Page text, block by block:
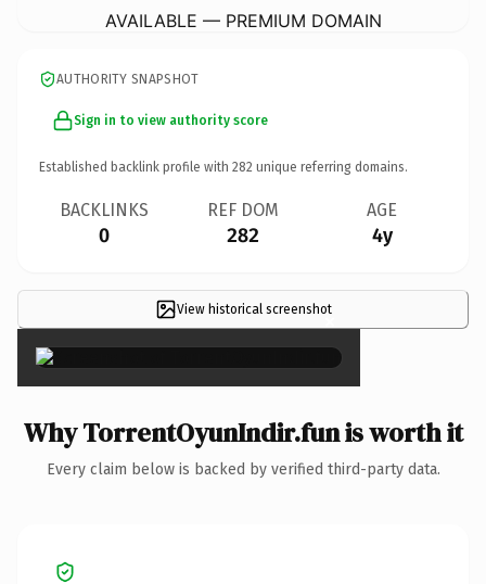
AVAILABLE — PREMIUM DOMAIN
AUTHORITY SNAPSHOT
Sign in to view authority score
Established backlink profile with 282 unique referring domains.
BACKLINKS
0
REF DOM
282
AGE
4y
View historical screenshot×
Why TorrentOyunIndir.fun is worth it
Every claim below is backed by verified third-party data.